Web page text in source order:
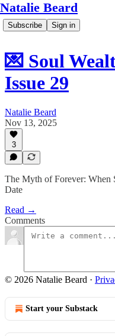
Natalie Beard
Subscribe Sign in
💌 Soul
Issue 29
Natalie Beard
Nov 13, 2025
3
The Myth of Forever: When
Date
Read →
Comments
© 2026 Natalie Beard ·
Start your Substack